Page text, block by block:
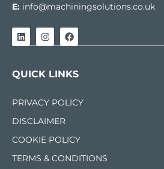
E: info@machiningsolutions.co.uk
QUICK LINKS
PRIVACY POLICY
DISCLAIMER
COOKIE POLICY
TERMS & CONDITIONS